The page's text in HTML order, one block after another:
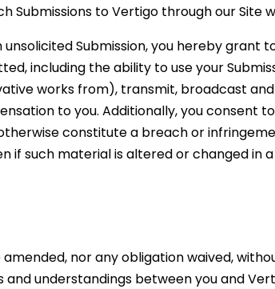
Submissions to Vertigo through our Site
Submission, you hereby
including the ability to use your
works from), transmit, broadcast
to you. Additionally, you consent
constitute a breach or
if such material is altered or changed in
nor any obligation waived,
understandings between you and